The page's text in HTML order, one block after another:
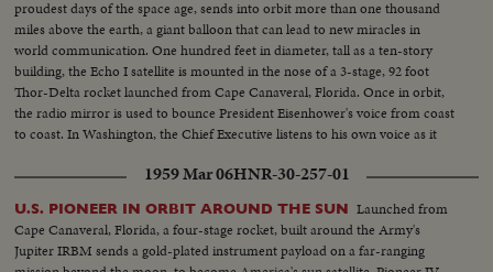
proudest days of the space age, sends into orbit more than one thousand
miles above the earth, a giant balloon that can lead to new miracles in
world communication. One hundred feet in diameter, tall as a ten-story
building, the Echo I satellite is mounted in the nose of a 3-stage, 92 foot
Thor-Delta rocket launched from Cape Canaveral, Florida. Once in orbit,
the radio mirror is used to bounce President Eisenhower's voice from coast
to coast. In Washington, the Chief Executive listens to his own voice as it
1959 Mar 06HNR-30-257-01
U.S. PIONEER IN ORBIT AROUND THE SUN Launched from
Cape Canaveral, Florida, a four-stage rocket, built around the Army's
Jupiter IRBM sends a gold-plated instrument payload on a far-ranging